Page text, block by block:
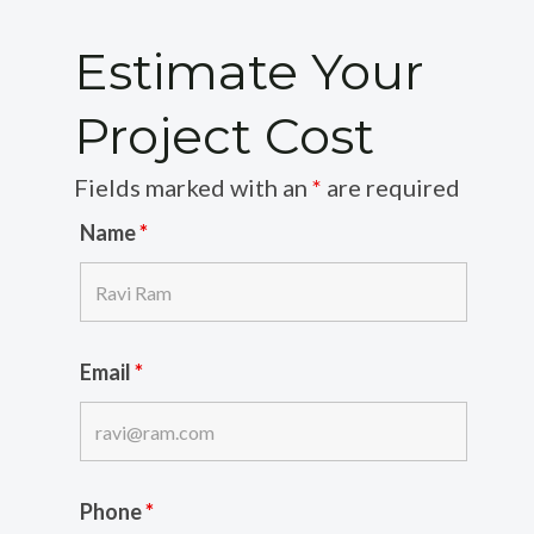
Estimate Your
Project Cost
Fields marked with an* are required
Name*
Email*
Phone*